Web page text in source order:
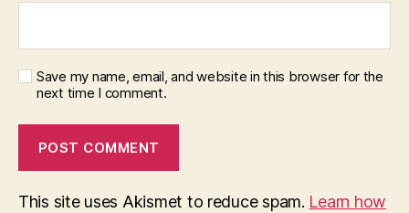
Save my name, email, and website in this browser for the
next time I comment.
This site uses Akismet to reduce spam. Learn how